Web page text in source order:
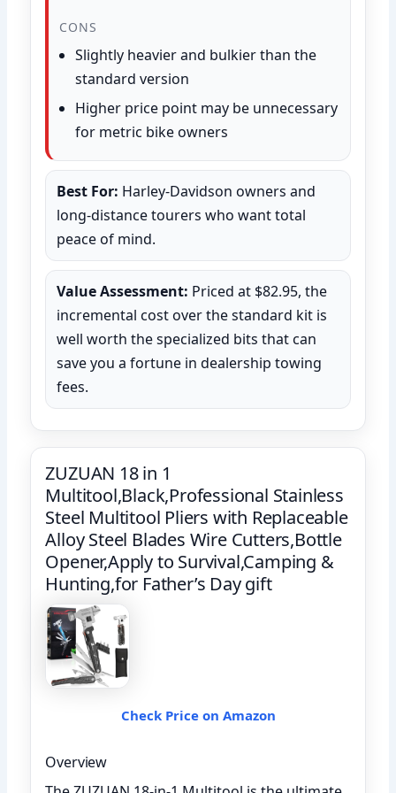
CONS
Slightly heavier and bulkier than the
standard version
Higher price point may be unnecessary
for metric bike owners
Best For: Harley-Davidson owners and
long-distance tourers who want total
peace of mind.
Value Assessment: Priced at $82.95, the
incremental cost over the standard kit is
well worth the specialized bits that can
save you a fortune in dealership towing
fees.
ZUZUAN 18 in 1
Multitool,Black,Professional Stainless
Steel Multitool Pliers with Replaceable
Alloy Steel Blades Wire Cutters,Bottle
Opener,Apply to Survival,Camping &
Hunting,for Father’s Day gift
Check Price on Amazon
Overview